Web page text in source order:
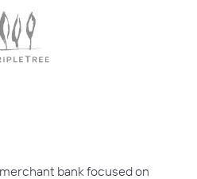
bank focused on